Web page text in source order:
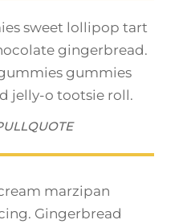
sweet lollipop tart
gingerbread.
gummies
jelly-o tootsie roll.
marzipan
Gingerbread